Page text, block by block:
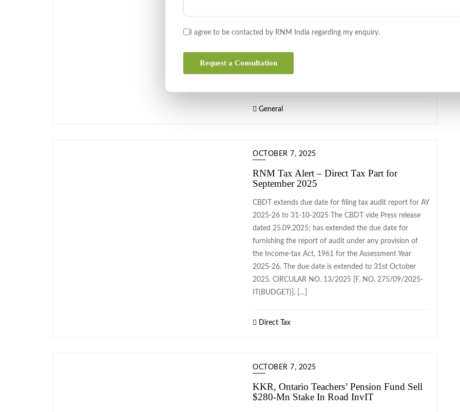
our CEO, Mr. Raghu Marwah was in London to visit
RNM UK office and to discuss cooperation with a USA
Bank. He was also in Bengaluru on an exclusive Sell
Side Advisory mandate for a M&A transaction. On the
General
OCTOBER 7, 2025
RNM Tax Alert – Direct Tax Part for
September 2025
CBDT extends due date for filing tax audit report for AY
2025-26 to 31-10-2025 The CBDT vide Press release
dated 25.09.2025; has extended the due date for
furnishing the report of audit under any provision of
the Income-tax Act, 1961 for the Assessment Year
2025-26. The due date is extended to 31st October
2025. CIRCULAR NO. 13/2025 [F. NO. 275/09/2025-
IT(BUDGET)], […]
Direct Tax
OCTOBER 7, 2025
KKR, Ontario Teachers’ Pension Fund Sell
$280-Mn Stake In Road InvIT
I agree to be contacted by RNM India regarding my enquiry.
Request a Consultation